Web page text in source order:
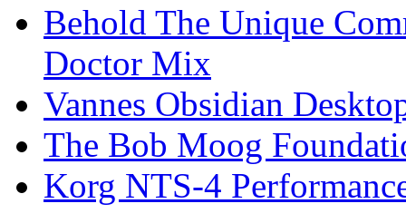
Behold The Unique
Doctor Mix
Vannes Obsidian
The Bob Moog
Korg NTS-4